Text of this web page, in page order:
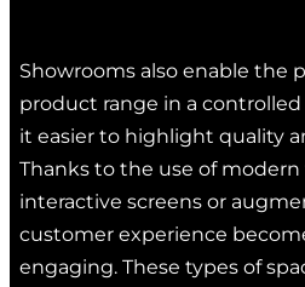
Showrooms also enable the
product range in a
it easier to highlight quality
Thanks to the use of
interactive screens or
customer experience
engaging. These types of